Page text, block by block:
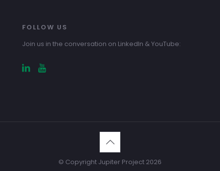
FOLLOW US
Join us in the conversation on LinkedIn & YouTube:
© Copyright Jupiter Project 2026